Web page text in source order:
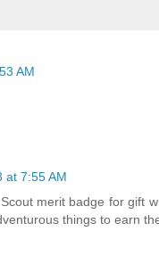
AM
at 7:55 AM
merit badge for gift
things to earn